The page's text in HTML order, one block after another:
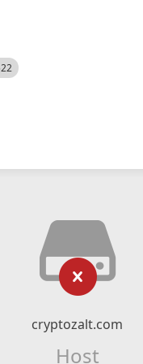
cryptozalt.com
Host